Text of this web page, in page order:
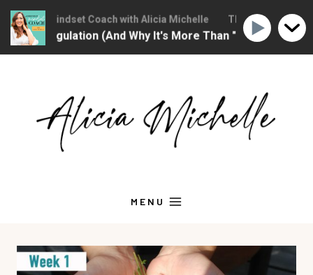
MENU
Mindset Coach with Alicia Michelle The Christian
Regulation (And Why It's More Than "Calming Yourself